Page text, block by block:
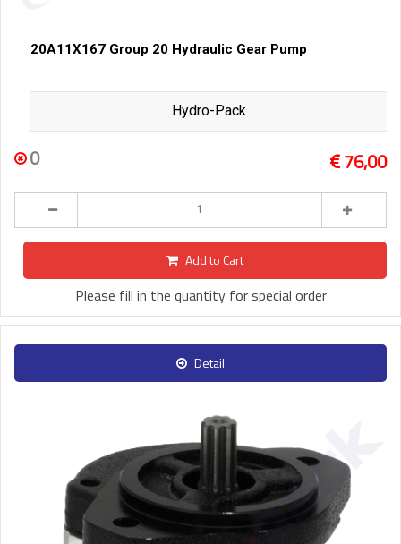
20A11X167 Group 20 Hydraulic Gear Pump
Hydro-Pack
0 76,00
Add to Cart
Please fill in the quantity for special order
Detail